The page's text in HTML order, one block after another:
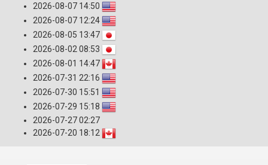
2026-08-07 14:50
2026-08-07 12:24
2026-08-05 13:47
2026-08-02 08:53
2026-08-01 14:47
2026-07-31 22:16
2026-07-30 15:51
2026-07-29 15:18
2026-07-27 02:27
2026-07-20 18:12